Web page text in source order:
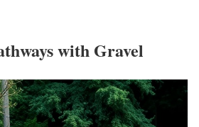
with Gravel